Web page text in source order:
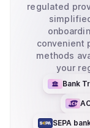
regulated
convenient
methods
your
Bank
SEPA